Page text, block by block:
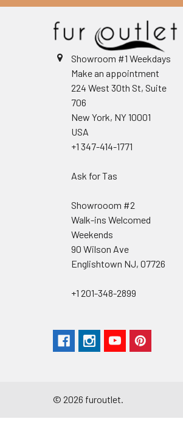
Showroom #1 Weekdays
Make an appointment
224 West 30th St, Suite
706
New York, NY 10001
USA
+1 347-414-1771
Ask for Tas
Showrooom #2
Walk-ins Welcomed
Weekends
90 Wilson Ave
Englishtown NJ, 07726
+1 201-348-2899
© 2026 furoutlet.